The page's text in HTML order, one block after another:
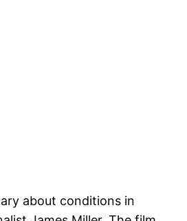
about conditions in